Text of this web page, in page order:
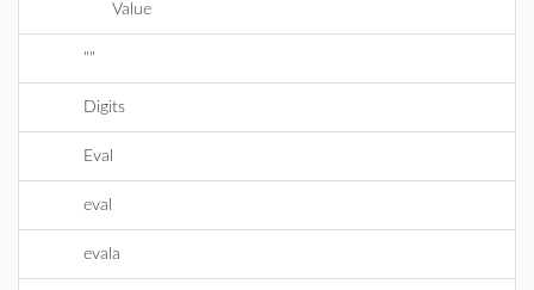
Value
""
Digits
Eval
eval
evala